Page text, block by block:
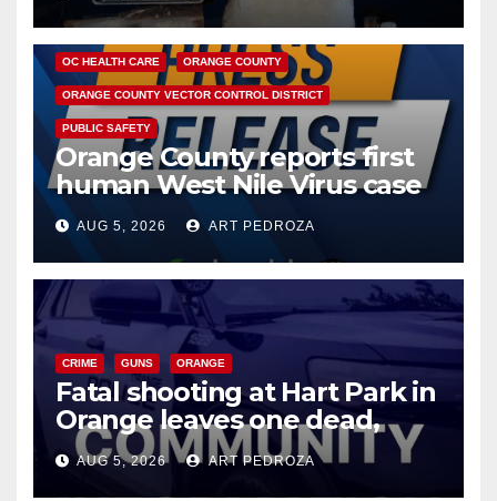
DISEASE HEALTH AND MEDICAL INSECTS
OC HEALTH CARE ORANGE COUNTY
ORANGE COUNTY VECTOR CONTROL DISTRICT
PUBLIC SAFETY
Orange County reports first
human West Nile Virus case
of 2026: what you need to
know
AUG 5, 2026 ART PEDROZA
CRIME GUNS ORANGE
Fatal shooting at Hart Park in
Orange leaves one dead,
suspect arrested
AUG 5, 2026 ART PEDROZA